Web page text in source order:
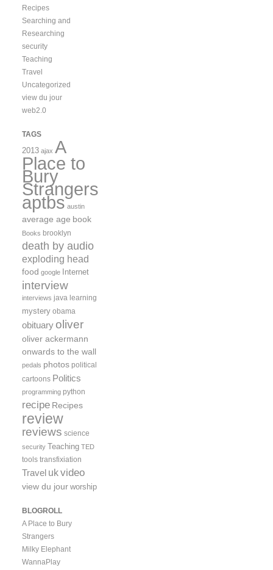
Recipes
Searching and
Researching
security
Teaching
Travel
Uncategorized
view du jour
web2.0
TAGS
2013 ajax A
Place to
Bury
Strangers
aptbs austin
average age book
Books brooklyn
death by audio
exploding head
food google Internet
interview
interviews java learning
mystery obama
obituary oliver
oliver ackermann
onwards to the wall
pedals photos political
cartoons Politics
programming python
recipe Recipes
review
reviews science
security Teaching TED
tools transfixiation
Travel ukvideo
view du jour worship
BLOGROLL
A Place to Bury
Strangers
Milky Elephant
WannaPlay